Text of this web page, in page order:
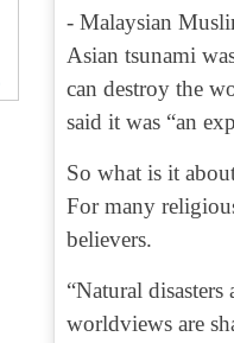
- Malaysian
Asian tsunami
can destroy the
said it was “an
So what is it
For many
believers.
“Natural
worldviews are